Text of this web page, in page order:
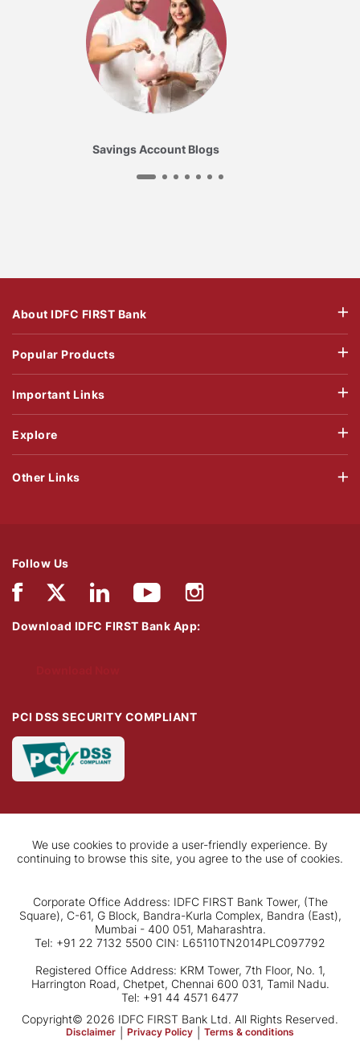
Savings Account Blogs
About IDFC FIRST Bank
Popular Products
Important Links
Explore
Follow Us
Download IDFC FIRST Bank App:
PCI DSS SECURITY COMPLIANT
Other Links
We use cookies to provide a user-friendly experience. By
continuing to browse this site, you agree to the use of cookies.
Corporate Office Address: IDFC FIRST Bank Tower, (The
Square), C-61, G Block, Bandra-Kurla Complex, Bandra (East),
Mumbai - 400 051, Maharashtra.
Tel: +91 22 7132 5500 CIN: L65110TN2014PLC097792
Registered Office Address: KRM Tower, 7th Floor, No. 1,
Harrington Road, Chetpet, Chennai 600 031, Tamil Nadu.
Tel: +91 44 4571 6477
Copyright© 2026 IDFC FIRST Bank Ltd. All Rights Reserved.
Disclaimer Privacy Policy Terms & conditions